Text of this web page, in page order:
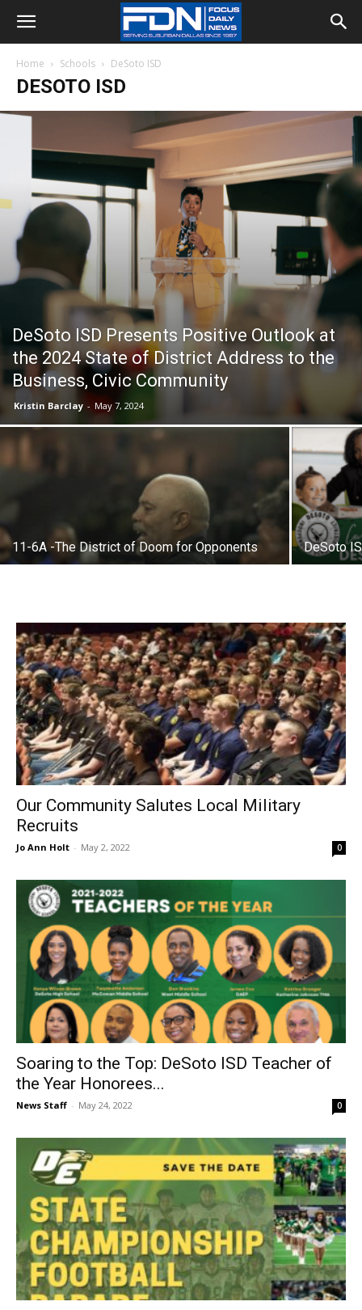
Home Schools DeSoto ISD
DESOTO ISD
DeSoto ISD Presents Positive Outlook at
the 2024 State of District Address to the
Business, Civic Community
Kristin Barclay - May 7, 2024
11-6A -The District of Doom for Opponents DeSoto
Our Community Salutes Local Military
Recruits
Jo Ann Holt - May 2, 2022 0
Soaring to the Top: DeSoto ISD Teacher of
the Year Honorees...
News Staff - May 24, 2022 0